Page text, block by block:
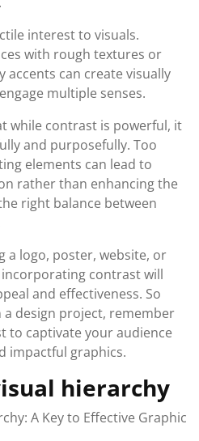
interest to visuals.
with rough textures or
accents can create visually
multiple senses.
while contrast is powerful, it
and purposefully. Too
elements can lead to
rather than enhancing the
right balance between
a logo, poster, website, or
contrast will
and effectiveness. So
design project, remember
to captivate your audience
impactful graphics.
hierarchy
A Key to Effective Graphic